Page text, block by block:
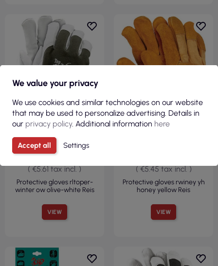
VIEW
€4.56
( €5.61 tax incl. )
Protective gloves rltoper-
winter ow olive-white Reis
VIEW
( €5.45 tax incl. )
Protective gloves rwiney yh
honey yellow Reis
We value your privacy
We use cookies and similar technologies on our website
that may be used to personalize advertising. Details in
our privacy policy. Additional information here
Accept all Settings